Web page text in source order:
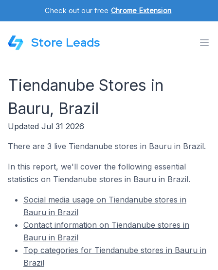
Check out our free Chrome Extension.
Store Leads
Tiendanube Stores in
Bauru, Brazil
Updated Jul 31 2026
There are 3 live Tiendanube stores in Bauru in Brazil.
In this report, we'll cover the following essential
statistics on Tiendanube stores in Bauru in Brazil.
Social media usage on Tiendanube stores in
Bauru in Brazil
Contact information on Tiendanube stores in
Bauru in Brazil
Top categories for Tiendanube stores in Bauru in
Brazil